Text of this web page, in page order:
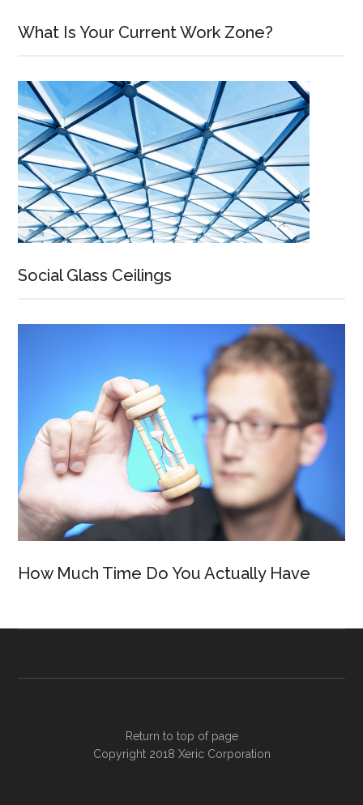
What Is Your Current Work Zone?
Social Glass Ceilings
How Much Time Do You Actually Have
Return to top of page
Copyright 2018 Xeric Corporation